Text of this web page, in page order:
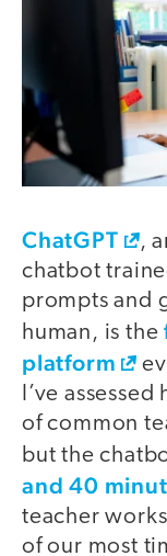
ChatGPT
,
chatbot
prompts and
human, is the
platform
I’ve
of common
but the
and 40
teacher
of our most